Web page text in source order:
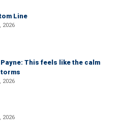
Line
2026
This feels like the calm
2026
2026